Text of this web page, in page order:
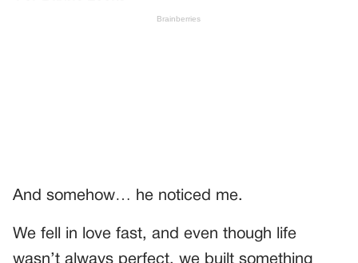
And somehow… he noticed me.
We fell in love fast, and even though life
wasn’t always perfect, we built something